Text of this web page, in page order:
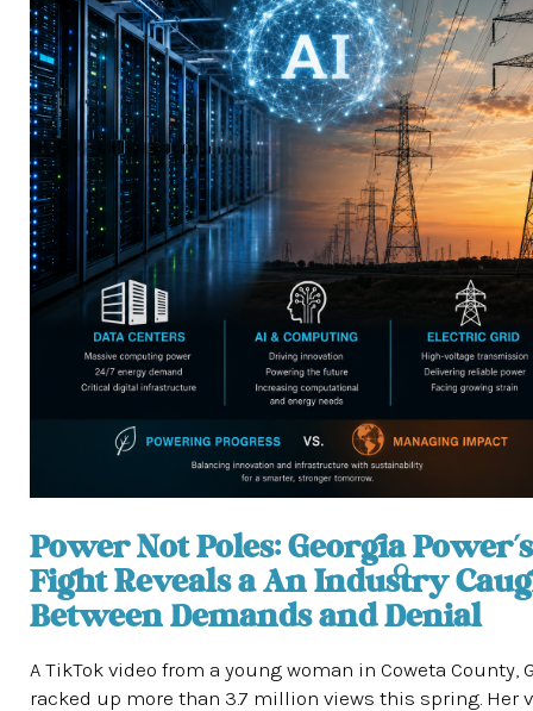
Power Not Poles: Georgia Power’s
Fight Reveals a An Industry
Between Demands and Denial
A TikTok video from a young woman in Coweta County,
racked up more than 3.7 million views this spring. Her